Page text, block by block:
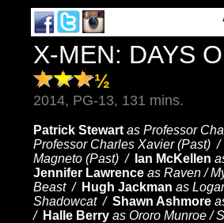
X-MEN: DAYS
½
2014, PG-13, 131 mins.
Patrick Stewart as Professor
Professor Charles Xavier (Past)
Magneto (Past) / Ian McKellen
Jennifer Lawrence as Raven /
Beast / Hugh Jackman as
Shadowcat / Shawn Ashmore
/ Halle Berry as Ororo Munroe /